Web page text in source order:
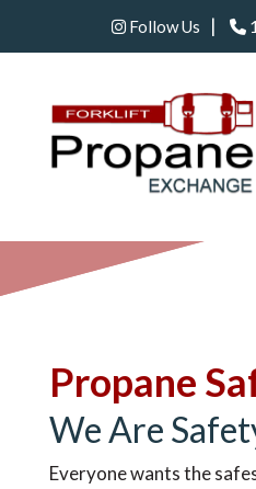
Follow Us |
Propane
We Are
Everyone wants the